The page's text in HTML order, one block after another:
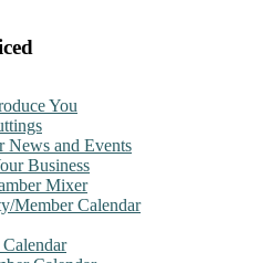
You
News and Events
Business
Mixer
Member Calendar